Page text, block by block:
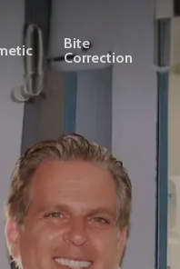
Bite
Correction